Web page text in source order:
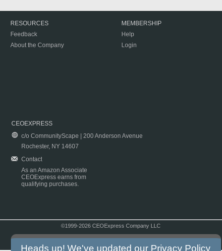
RESOURCES
Feedback
About the Company
MEMBERSHIP
Help
Login
CEOEXPRESS
c/o CommunityScape | 200 Anderson Avenue
Rochester, NY 14607
Contact
As an Amazon Associate
CEOExpress earns from
qualifying purchases.
©1999-2026 CEOExpress Company LLC
Heads up! We've updated our Privacy Policy